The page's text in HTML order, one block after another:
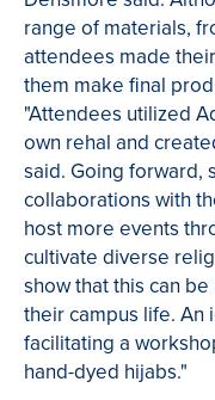
range of materials,
attendees made
them make final
"Attendees utilized
own rehal and
said. Going forward,
collaborations with
host more events
cultivate diverse
show that this can
their campus life. An
facilitating a
hand-dyed hijabs."